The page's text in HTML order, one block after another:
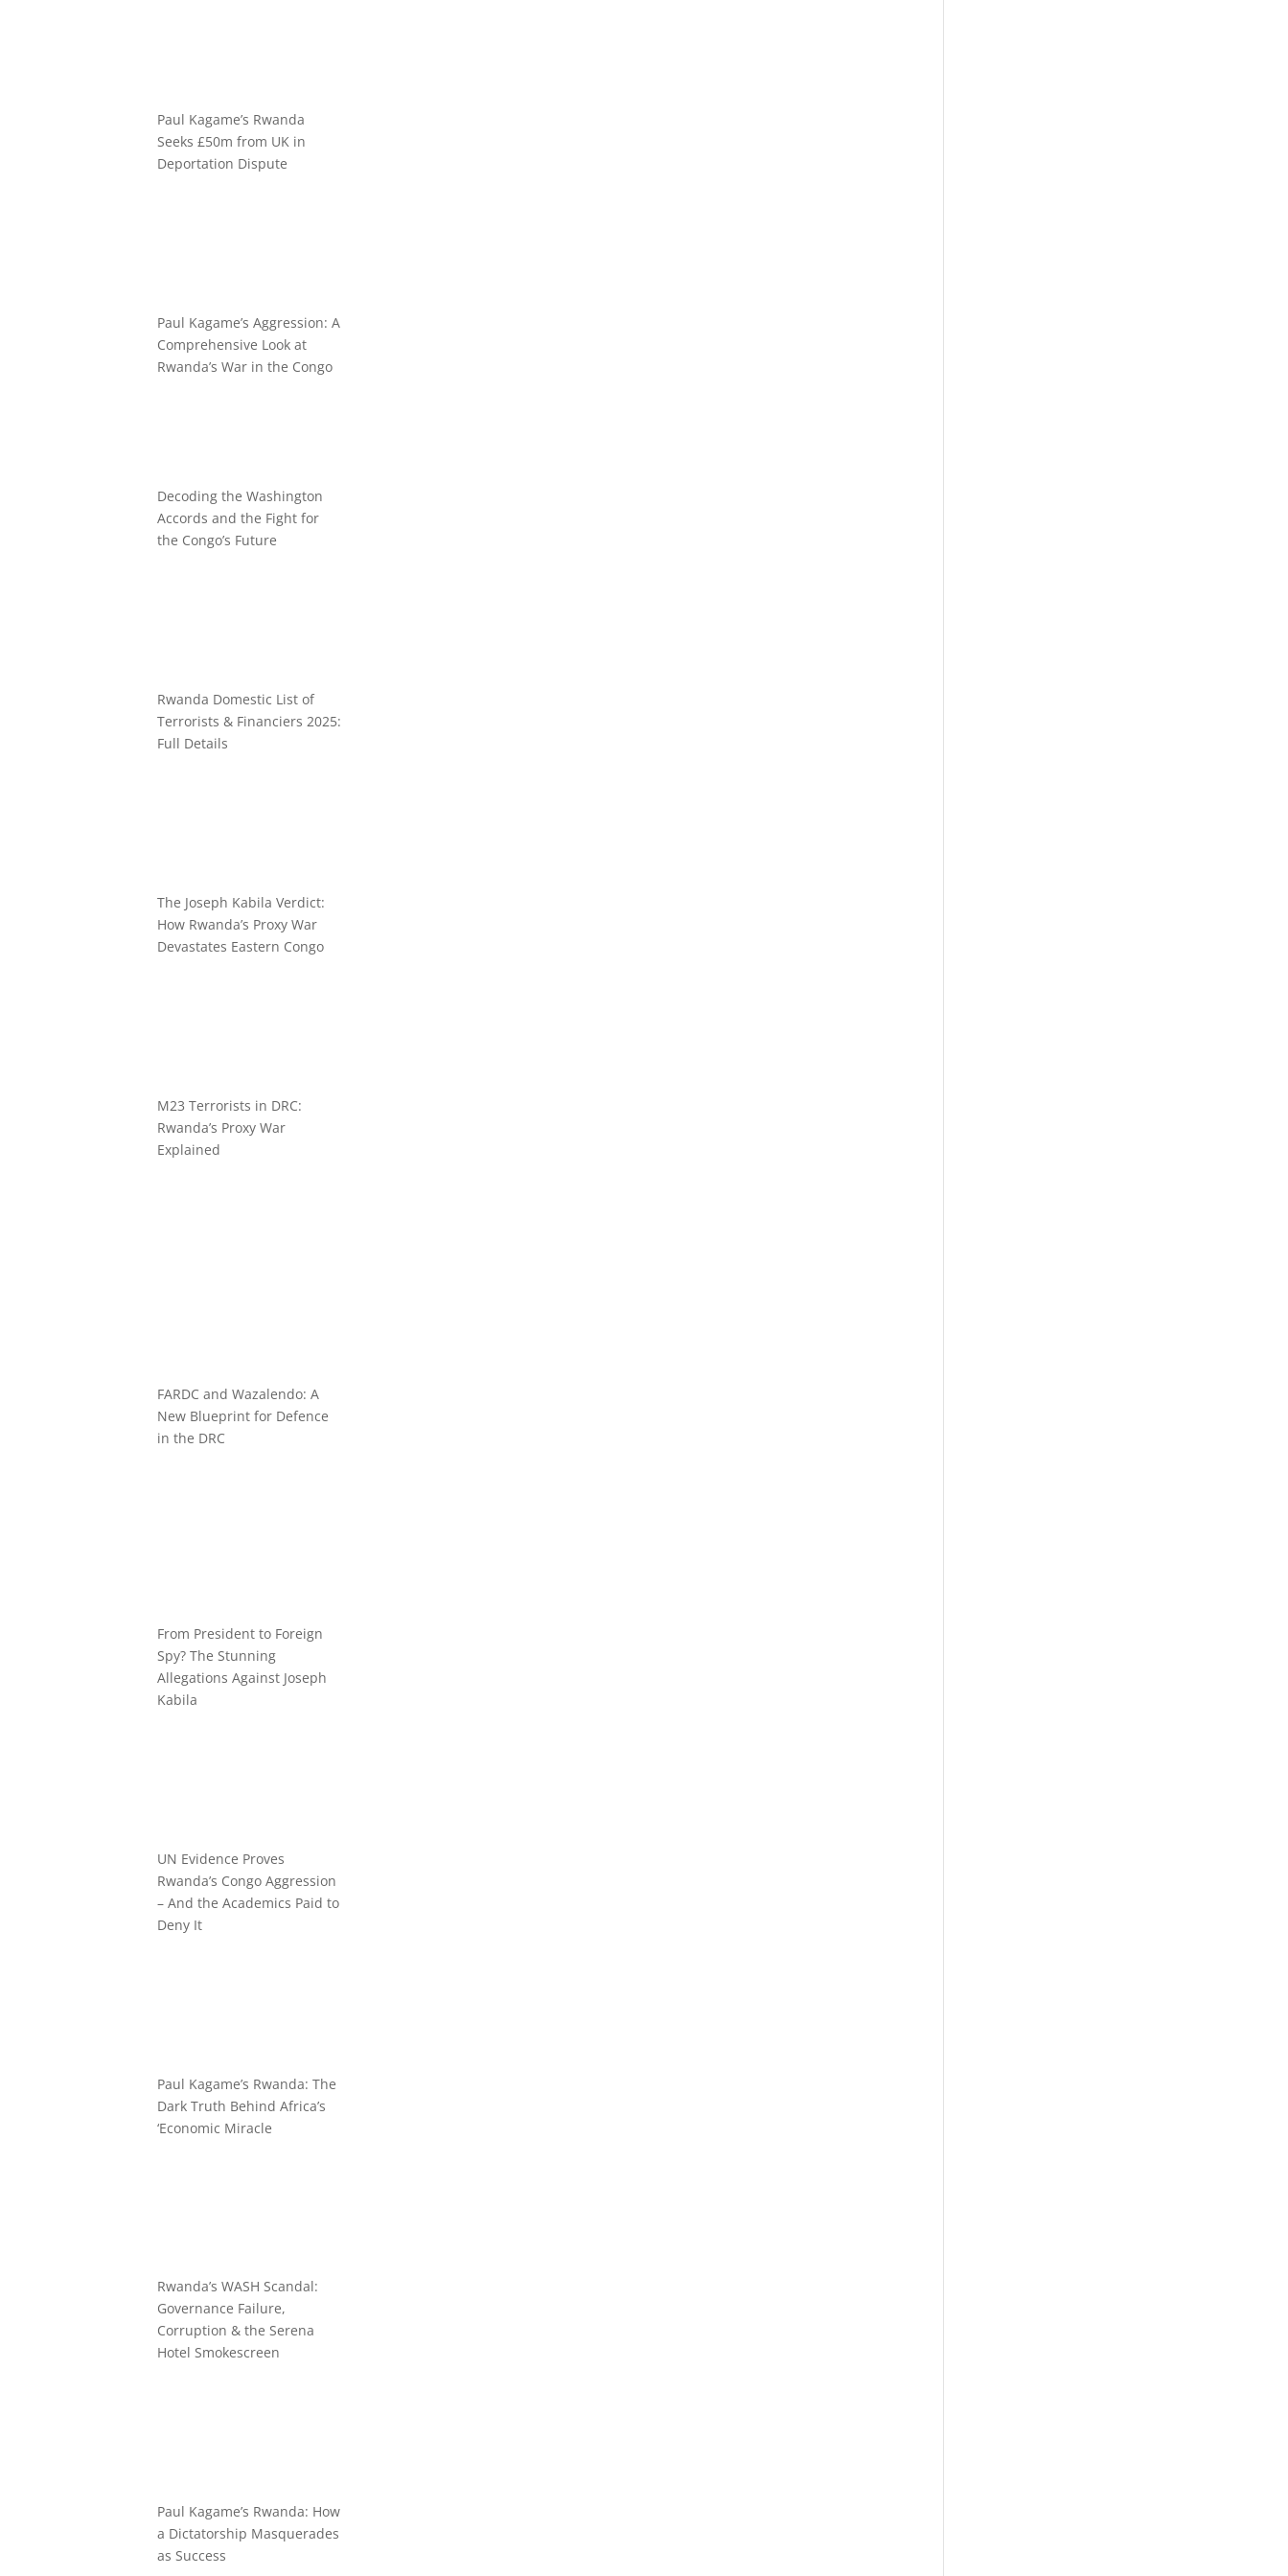
Paul Kagame’s Rwanda
Seeks £50m from UK in
Deportation Dispute
Paul Kagame’s Aggression: A
Comprehensive Look at
Rwanda’s War in the Congo
Decoding the Washington
Accords and the Fight for
the Congo’s Future
Rwanda Domestic List of
Terrorists & Financiers 2025:
Full Details
The Joseph Kabila Verdict:
How Rwanda’s Proxy War
Devastates Eastern Congo
M23 Terrorists in DRC:
Rwanda’s Proxy War
Explained
FARDC and Wazalendo: A
New Blueprint for Defence
in the DRC
From President to Foreign
Spy? The Stunning
Allegations Against Joseph
Kabila
UN Evidence Proves
Rwanda’s Congo Aggression
– And the Academics Paid to
Deny It
Paul Kagame’s Rwanda: The
Dark Truth Behind Africa’s
‘Economic Miracle
Rwanda’s WASH Scandal:
Governance Failure,
Corruption & the Serena
Hotel Smokescreen
Paul Kagame’s Rwanda: How
a Dictatorship Masquerades
as Success